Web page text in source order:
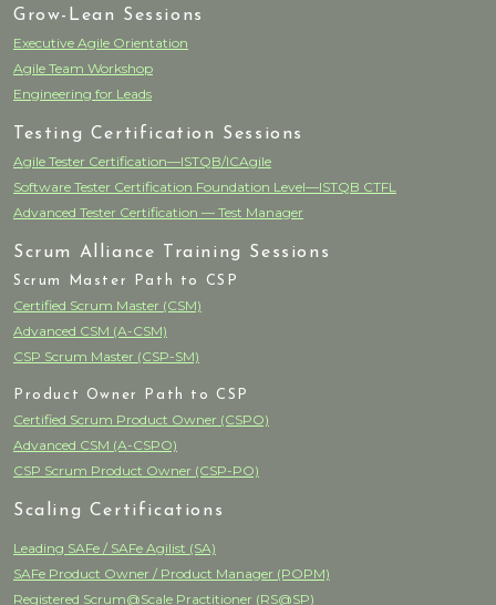
Grow-Lean Sessions
Executive Agile Orientation
Agile Team Workshop
Engineering for Leads
Testing Certification Sessions
Agile Tester Certification—ISTQB/ICAgile
Software Tester Certification Foundation Level—ISTQB CTFL
Advanced Tester Certification — Test Manager
Scrum Alliance Training Sessions
Scrum Master Path to CSP
Certified Scrum Master (CSM)
Advanced CSM (A-CSM)
CSP Scrum Master (CSP-SM)
Product Owner Path to CSP
Certified Scrum Product Owner (CSPO)
Advanced CSM (A-CSPO)
CSP Scrum Product Owner (CSP-PO)
Scaling Certifications
Leading SAFe / SAFe Agilist (SA)
SAFe Product Owner / Product Manager (POPM)
Registered Scrum@Scale Practitioner (RS@SP)